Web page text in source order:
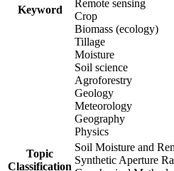
Keyword
Remote sensing
Crop
Biomass (ecology)
Tillage
Moisture
Soil science
Agroforestry
Geology
Meteorology
Geography
Physics
Topic
Classification
Soil Moisture and
Synthetic Aperture